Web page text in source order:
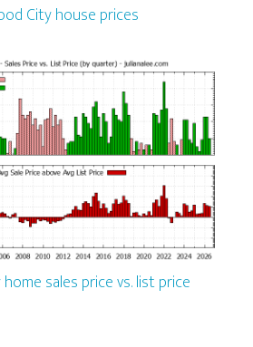
City house prices
sales price vs. list price